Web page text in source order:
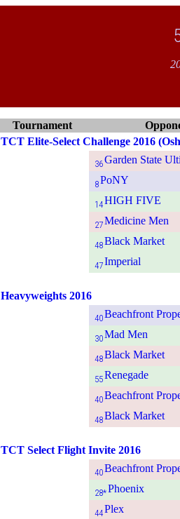
Tournament
TCT Elite-Select Challenge 2016
36Garden State
8PoNY
14HIGH FIVE
27Medicine Men
48Black Market
47Imperial
Heavyweights 2016
40Beachfront
30Mad Men
48Black Market
55Renegade
40Beachfront
48Black Market
TCT Select Flight Invite 2016
40Beachfront
28*Phoenix
44Plex